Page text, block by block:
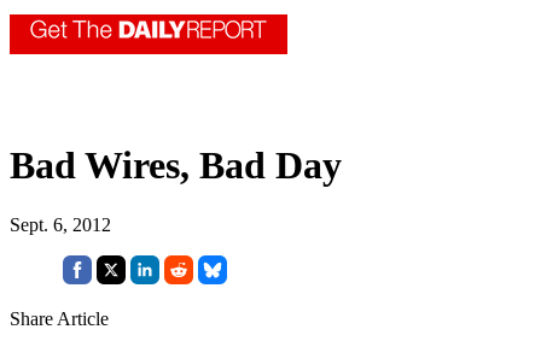
Bad Wires, Bad Day
Sept. 6, 2012
Share Article